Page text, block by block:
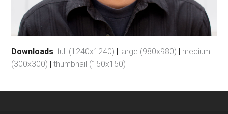
Downloads:full (1240x1240) large (980x980)
medium
(300x300) |thumbnail (150x150)